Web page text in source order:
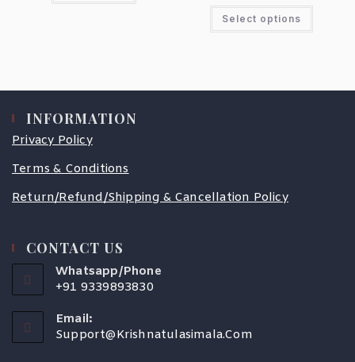
Select options
INFORMATION
Privacy Policy
Terms & Conditions
Return/Refund/Shipping & Cancellation Policy
CONTACT US
Whatsapp/Phone
+91 9339893830
Email:
Support@krishnatulasimala.com